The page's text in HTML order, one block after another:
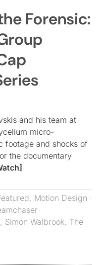
Forensic:
and his team at
micro-
footage and shocks of
the documentary
, Motion Design ·
, Simon Walbrook, The